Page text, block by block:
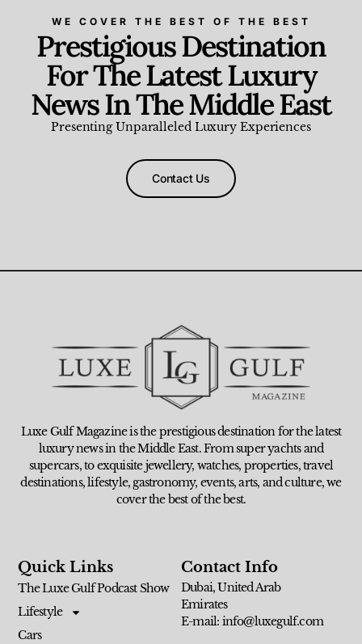
WE COVER THE BEST OF THE BEST
Prestigious Destination
For The Latest Luxury
News In The Middle East
Presenting Unparalleled Luxury Experiences
Contact Us
Luxe Gulf Magazine is the prestigious destination for the latest
luxury news in the Middle East. From super yachts and
supercars, to exquisite jewellery, watches, properties, travel
destinations, lifestyle, gastronomy, events, arts, and culture, we
cover the best of the best.
Quick Links
The Luxe Gulf Podcast Show
Lifestyle
Cars
Contact Info
Dubai, United Arab
Emirates
E-mail: info@luxegulf.com